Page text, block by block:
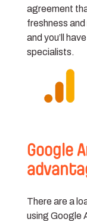
agreement
freshness
and you’ll
specialists.
Google
There are a
using Google